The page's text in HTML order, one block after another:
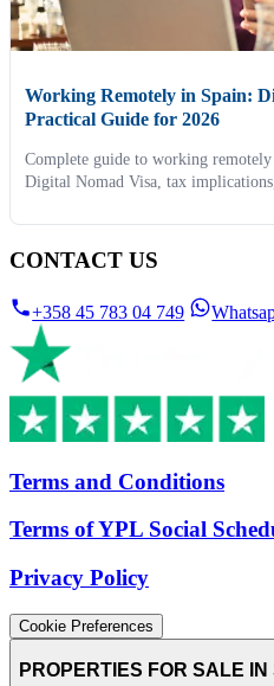
Working Remotely in Spain:
Practical Guide for 2026
Complete guide to working
Digital Nomad Visa, tax
CONTACT US
+358 45 783 04 749
Terms and Conditions
Terms of YPL Social
Privacy Policy
Cookie Preferences
PROPERTIES FOR SALE IN